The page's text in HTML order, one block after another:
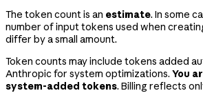
The token count is an estimate. In some
number of input tokens used when
differ by a small amount.
Token counts may include tokens added
Anthropic for system optimizations. You
system-added tokens. Billing reflects